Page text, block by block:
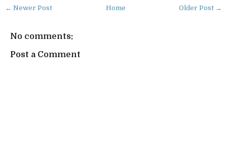
← Newer Post Older Post →
Home
No comments:
Post a Comment